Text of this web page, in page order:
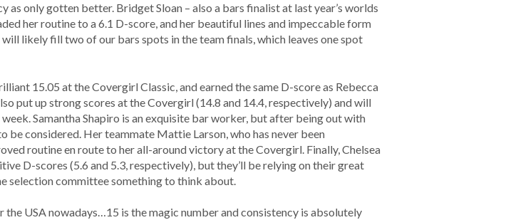
only gotten better. Bridget Sloan – also a bars finalist at last year’s worlds
her routine to a 6.1 D-score, and her beautiful lines and impeccable form
likely fill two of our bars spots in the team finals, which leaves one spot
15.05 at the Covergirl Classic, and earned the same D-score as Rebecca
put up strong scores at the Covergirl (14.8 and 14.4, respectively) and will
Samantha Shapiro is an exquisite bar worker, but after being out with
be considered. Her teammate Mattie Larson, who has never been
routine en route to her all-around victory at the Covergirl. Finally, Chelsea
D-scores (5.6 and 5.3, respectively), but they’ll be relying on their great
selection committee something to think about.
the USA nowadays…15 is the magic number and consistency is absolutely